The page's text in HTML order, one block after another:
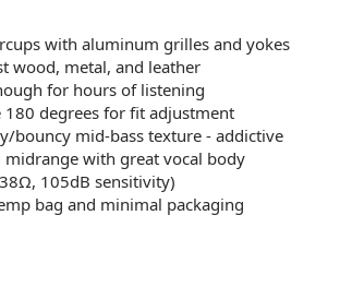
with aluminum grilles and yokes
wood, metal, and leather
for hours of listening
180 degrees for fit adjustment
bouncy mid-bass texture - addictive
midrange with great vocal body
105dB sensitivity)
bag and minimal packaging